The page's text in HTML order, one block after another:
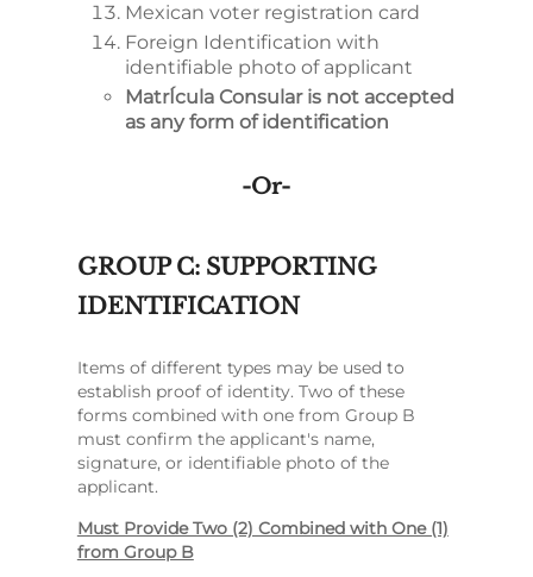
Mexican voter registration card
Foreign Identification with
identifiable photo of applicant
MatrÍcula Consular is not accepted
as any form of identification
-or-
GROUP C: SUPPORTING
IDENTIFICATION
Items of different types may be used to
establish proof of identity. Two of these
forms combined with one from Group B
must confirm the applicant's name,
signature, or identifiable photo of the
applicant.
Must Provide Two (2) Combined with One (1)
from Group B